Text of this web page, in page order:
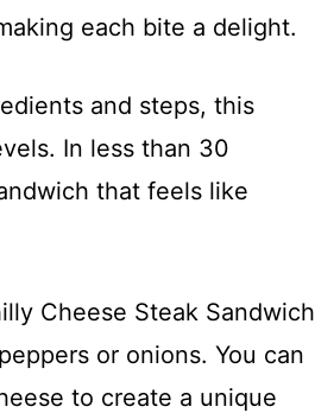
each bite a delight.
and steps, this
In less than 30
that feels like
Cheese Steak Sandwich
or onions. You can
to create a unique